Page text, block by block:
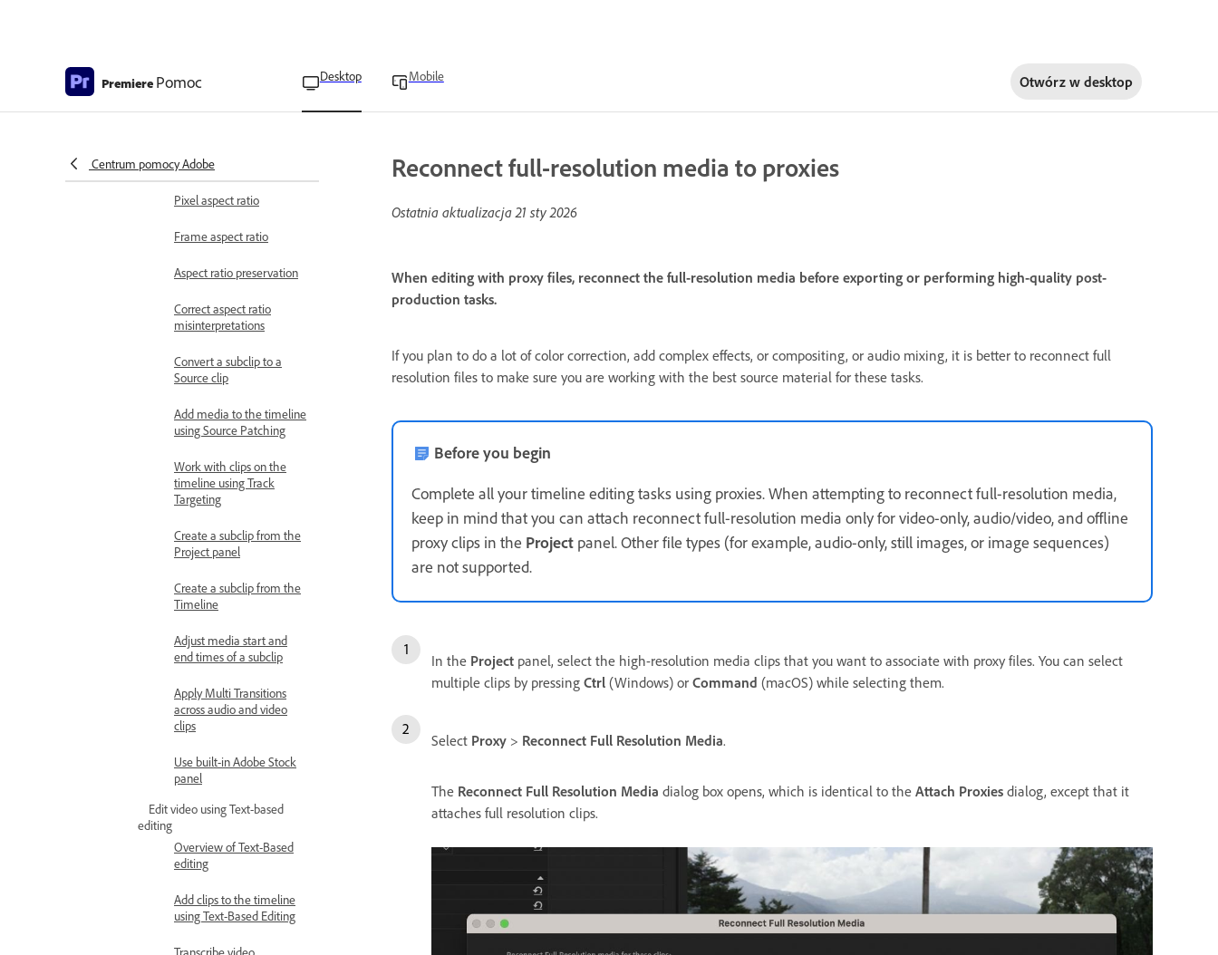
Premiere Pomoc Desktop Mobile Otwórz w desktop
Centrum pomocy Adobe
Aspect ratios
sequence
Pixel aspect ratio
Frame aspect ratio
Aspect ratio preservation
Correct aspect ratio
misinterpretations
Convert a subclip to a
Source clip
Add media to the timeline
using Source Patching
Work with clips on the
timeline using Track
Targeting
Create a subclip from the
Project panel
Create a subclip from the
Timeline
Adjust media start and
end times of a subclip
Apply Multi Transitions
across audio and video
clips
Use built-in Adobe Stock
panel
Edit video using Text-based
editing
Overview of Text-Based
editing
Add clips to the timeline
using Text-Based Editing
Transcribe video
Reconnect full-resolution media to proxies
Ostatnia aktualizacja21 sty 2026
When editing with proxy files, reconnect the full-resolution media before exporting or performing high-quality post-
production tasks.
If you plan to do a lot of color correction, add complex effects, or compositing, or audio mixing, it is better to reconnect full
resolution files to make sure you are working with the best source material for these tasks.
Before you begin
Complete all your timeline editing tasks using proxies. When attempting to reconnect full-resolution media,
keep in mind that you can attach reconnect full-resolution media only for video-only, audio/video, and offline
proxy clips in the Project panel. Other file types (for example, audio-only, still images, or image sequences)
are not supported.
In the Project panel, select the high-resolution media clips that you want to associate with proxy files. You can select
multiple clips by pressing Ctrl (Windows) or Command (macOS) while selecting them.
Select Proxy > Reconnect Full Resolution Media.
The Reconnect Full Resolution Media dialog box opens, which is identical to the Attach Proxies dialog, except that it
attaches full resolution clips.